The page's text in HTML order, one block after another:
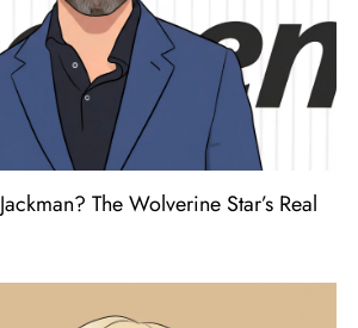
The Wolverine Star’s Real